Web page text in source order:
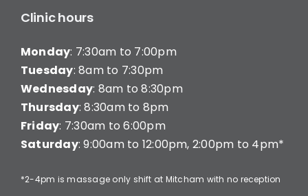
Clinic hours
Monday: 7:30am to 7:00pm
Tuesday: 8am to 7:30pm
Wednesday: 8am to 8:30pm
Thursday: 8:30am to 8pm
Friday: 7:30am to 6:00pm
Saturday: 9:00am to 12:00pm, 2:00pm to 4pm*
*2-4pm is massage only shift at Mitcham with no reception